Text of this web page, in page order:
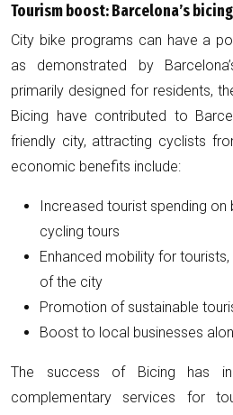
Tourism boost: Barcelona’s
City bike programs can have a
as demonstrated by
primarily designed for residents,
Bicing have contributed to
friendly city, attracting cyclists
economic benefits include:
Increased tourist spending on
cycling tours
Enhanced mobility for
of the city
Promotion of sustainable
Boost to local businesses
The success of Bicing has
complementary services for